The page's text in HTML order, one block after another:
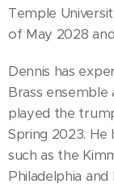
Temple
of May 2028
Dennis has
Brass
played the
Spring 2023.
such as the
Philadelphia